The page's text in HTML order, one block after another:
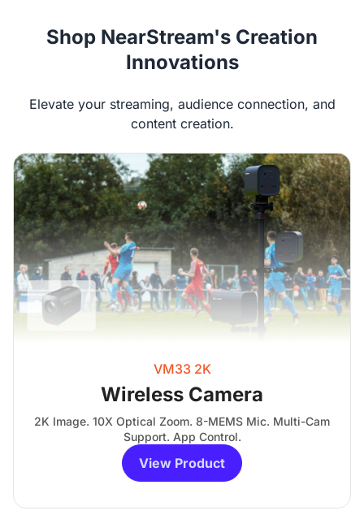
Shop NearStream's Creation
Innovations
Elevate your streaming, audience connection, and
content creation.
VM33 2K
Wireless Camera
2K Image. 10X Optical Zoom. 8-MEMS Mic. Multi-Cam
Support. App Control.
View Product